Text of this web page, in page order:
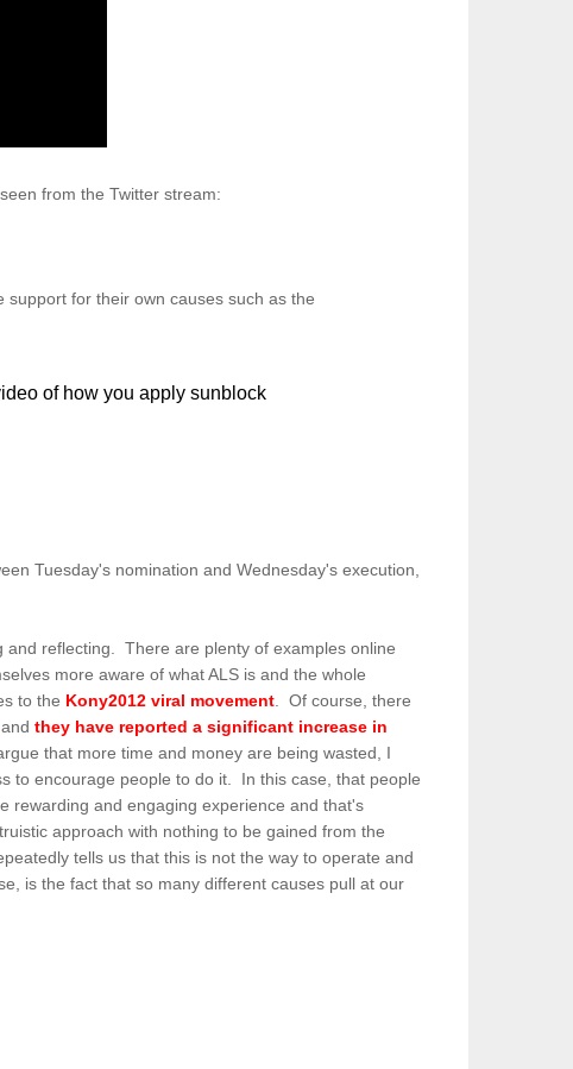
from the Twitter stream:
for their own causes such as the
of how you apply sunblock
Tuesday's nomination and Wednesday's execution,
and reflecting. There are plenty of examples online
more aware of what ALS is and the whole
to the Kony2012 viral movement . Of course, there
and they have reported a significant increase in
that more time and money are being wasted, I
to encourage people to do it. In this case, that people
rewarding and engaging experience and that's
approach with nothing to be gained from the
tells us that this is not the way to operate and
is the fact that so many different causes pull at our